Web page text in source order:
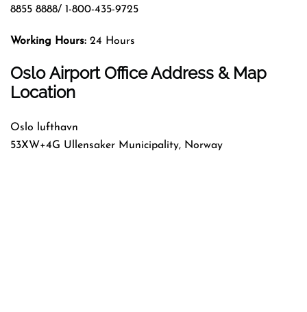
8855 8888/ 1-800-435-9725
Working Hours: 24 Hours
Oslo Airport Office Address & Map
Location
Oslo lufthavn
53XW+4G Ullensaker Municipality, Norway